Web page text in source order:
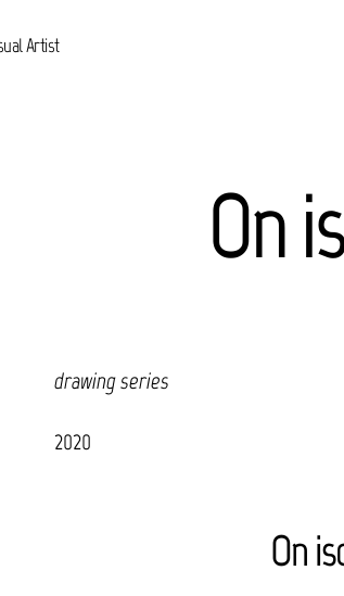
Artist
On
drawing series
2020
On